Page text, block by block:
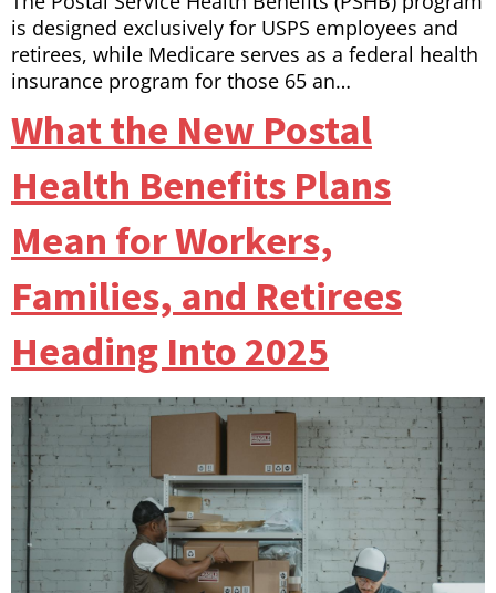
is designed exclusively for USPS employees and
retirees, while Medicare serves as a federal health
insurance program for those 65 an…
What the New Postal
Health Benefits Plans
Mean for Workers,
Families, and Retirees
Heading Into 2025